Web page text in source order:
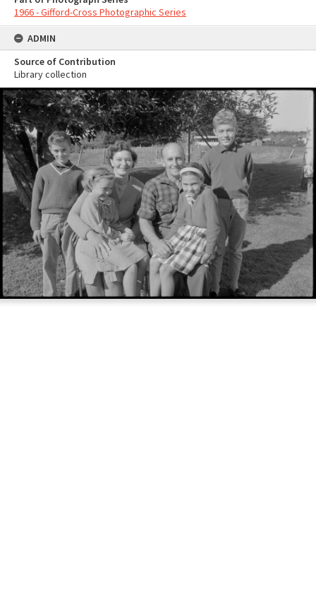
1966 - Gifford-Cross Photographic Series
ADMIN
Source of Contribution
Library collection